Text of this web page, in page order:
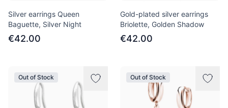
Silver earrings Queen
Baguette, Silver Night
€42.00
Gold-plated silver earrings
Briolette, Golden Shadow
€42.00
Out of Stock Out of Stock